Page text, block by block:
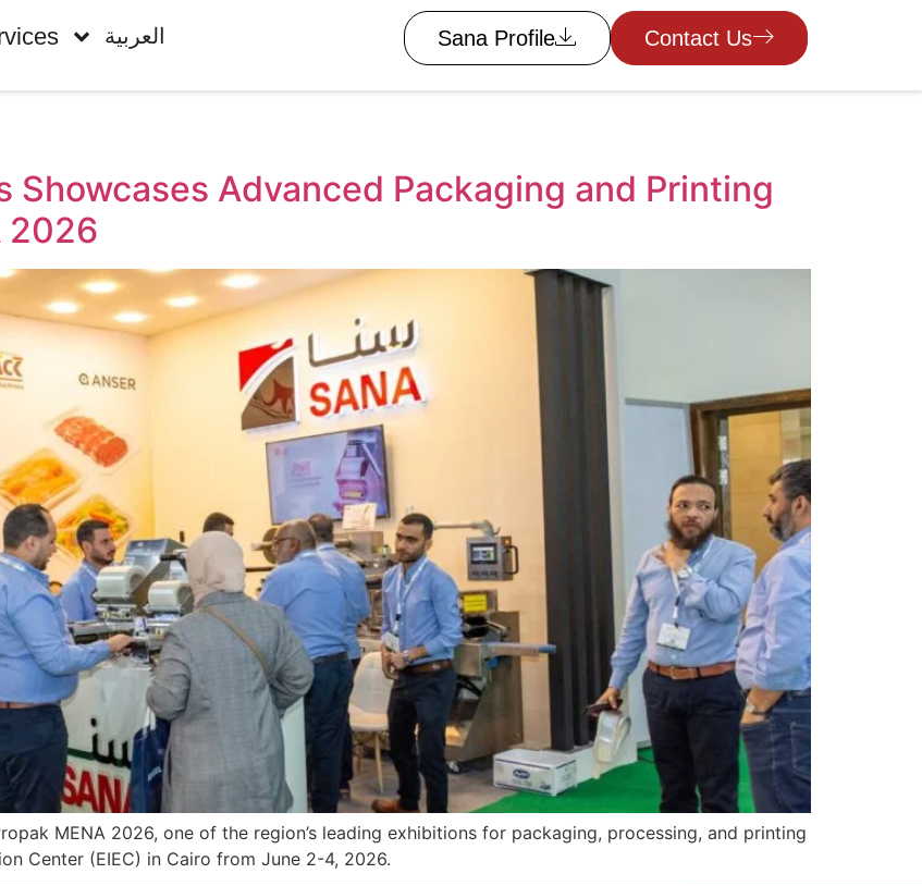
العربية Sana Profile Contact Us
Showcases Advanced Packaging and Printing
2026
MENA 2026, one of the region’s leading exhibitions for packaging, processing, and printing
Center (EIEC) in Cairo from June 2-4, 2026.